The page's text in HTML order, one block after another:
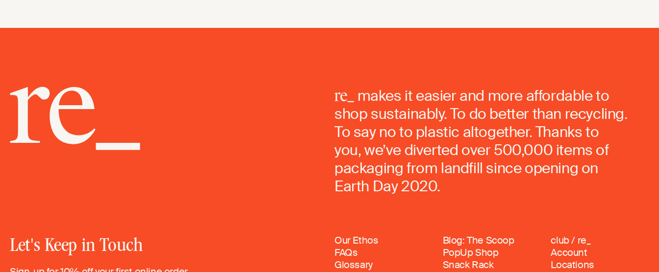
makes it easier and more affordable to
shop sustainably. To do better than recycling.
To say no to plastic altogether. Thanks to
you, we’ve diverted over 500,000 items of
packaging from landfill since opening on
Earth Day 2020.
Let's Keep in Touch
Our Ethos
FAQs
Glossary
Blog: The Scoop
PopUp Shop
Snack Rack
club / re_
Account
Locations